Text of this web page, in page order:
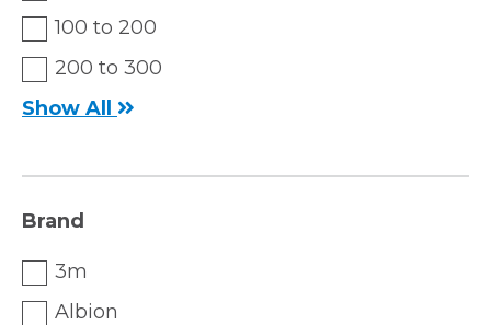
100 to 200
200 to 300
Show All
Brand
3m
Albion